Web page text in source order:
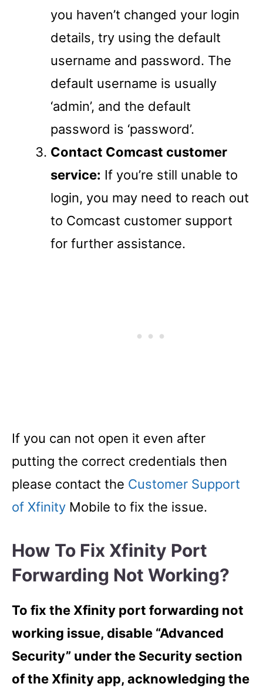
you haven’t changed your login
details, try using the default
username and password. The
default username is usually
‘admin’, and the default
password is ‘password’.
Contact Comcast customer
service: If you’re still unable to
login, you may need to reach out
to Comcast customer support
for further assistance.
If you can not open it even after
putting the correct credentials then
please contact the Customer Support
of Xfinity Mobile to fix the issue.
How To Fix Xfinity Port
Forwarding Not Working?
To fix the Xfinity port forwarding not
working issue, disable “Advanced
Security” under the Security section
of the Xfinity app, acknowledging the